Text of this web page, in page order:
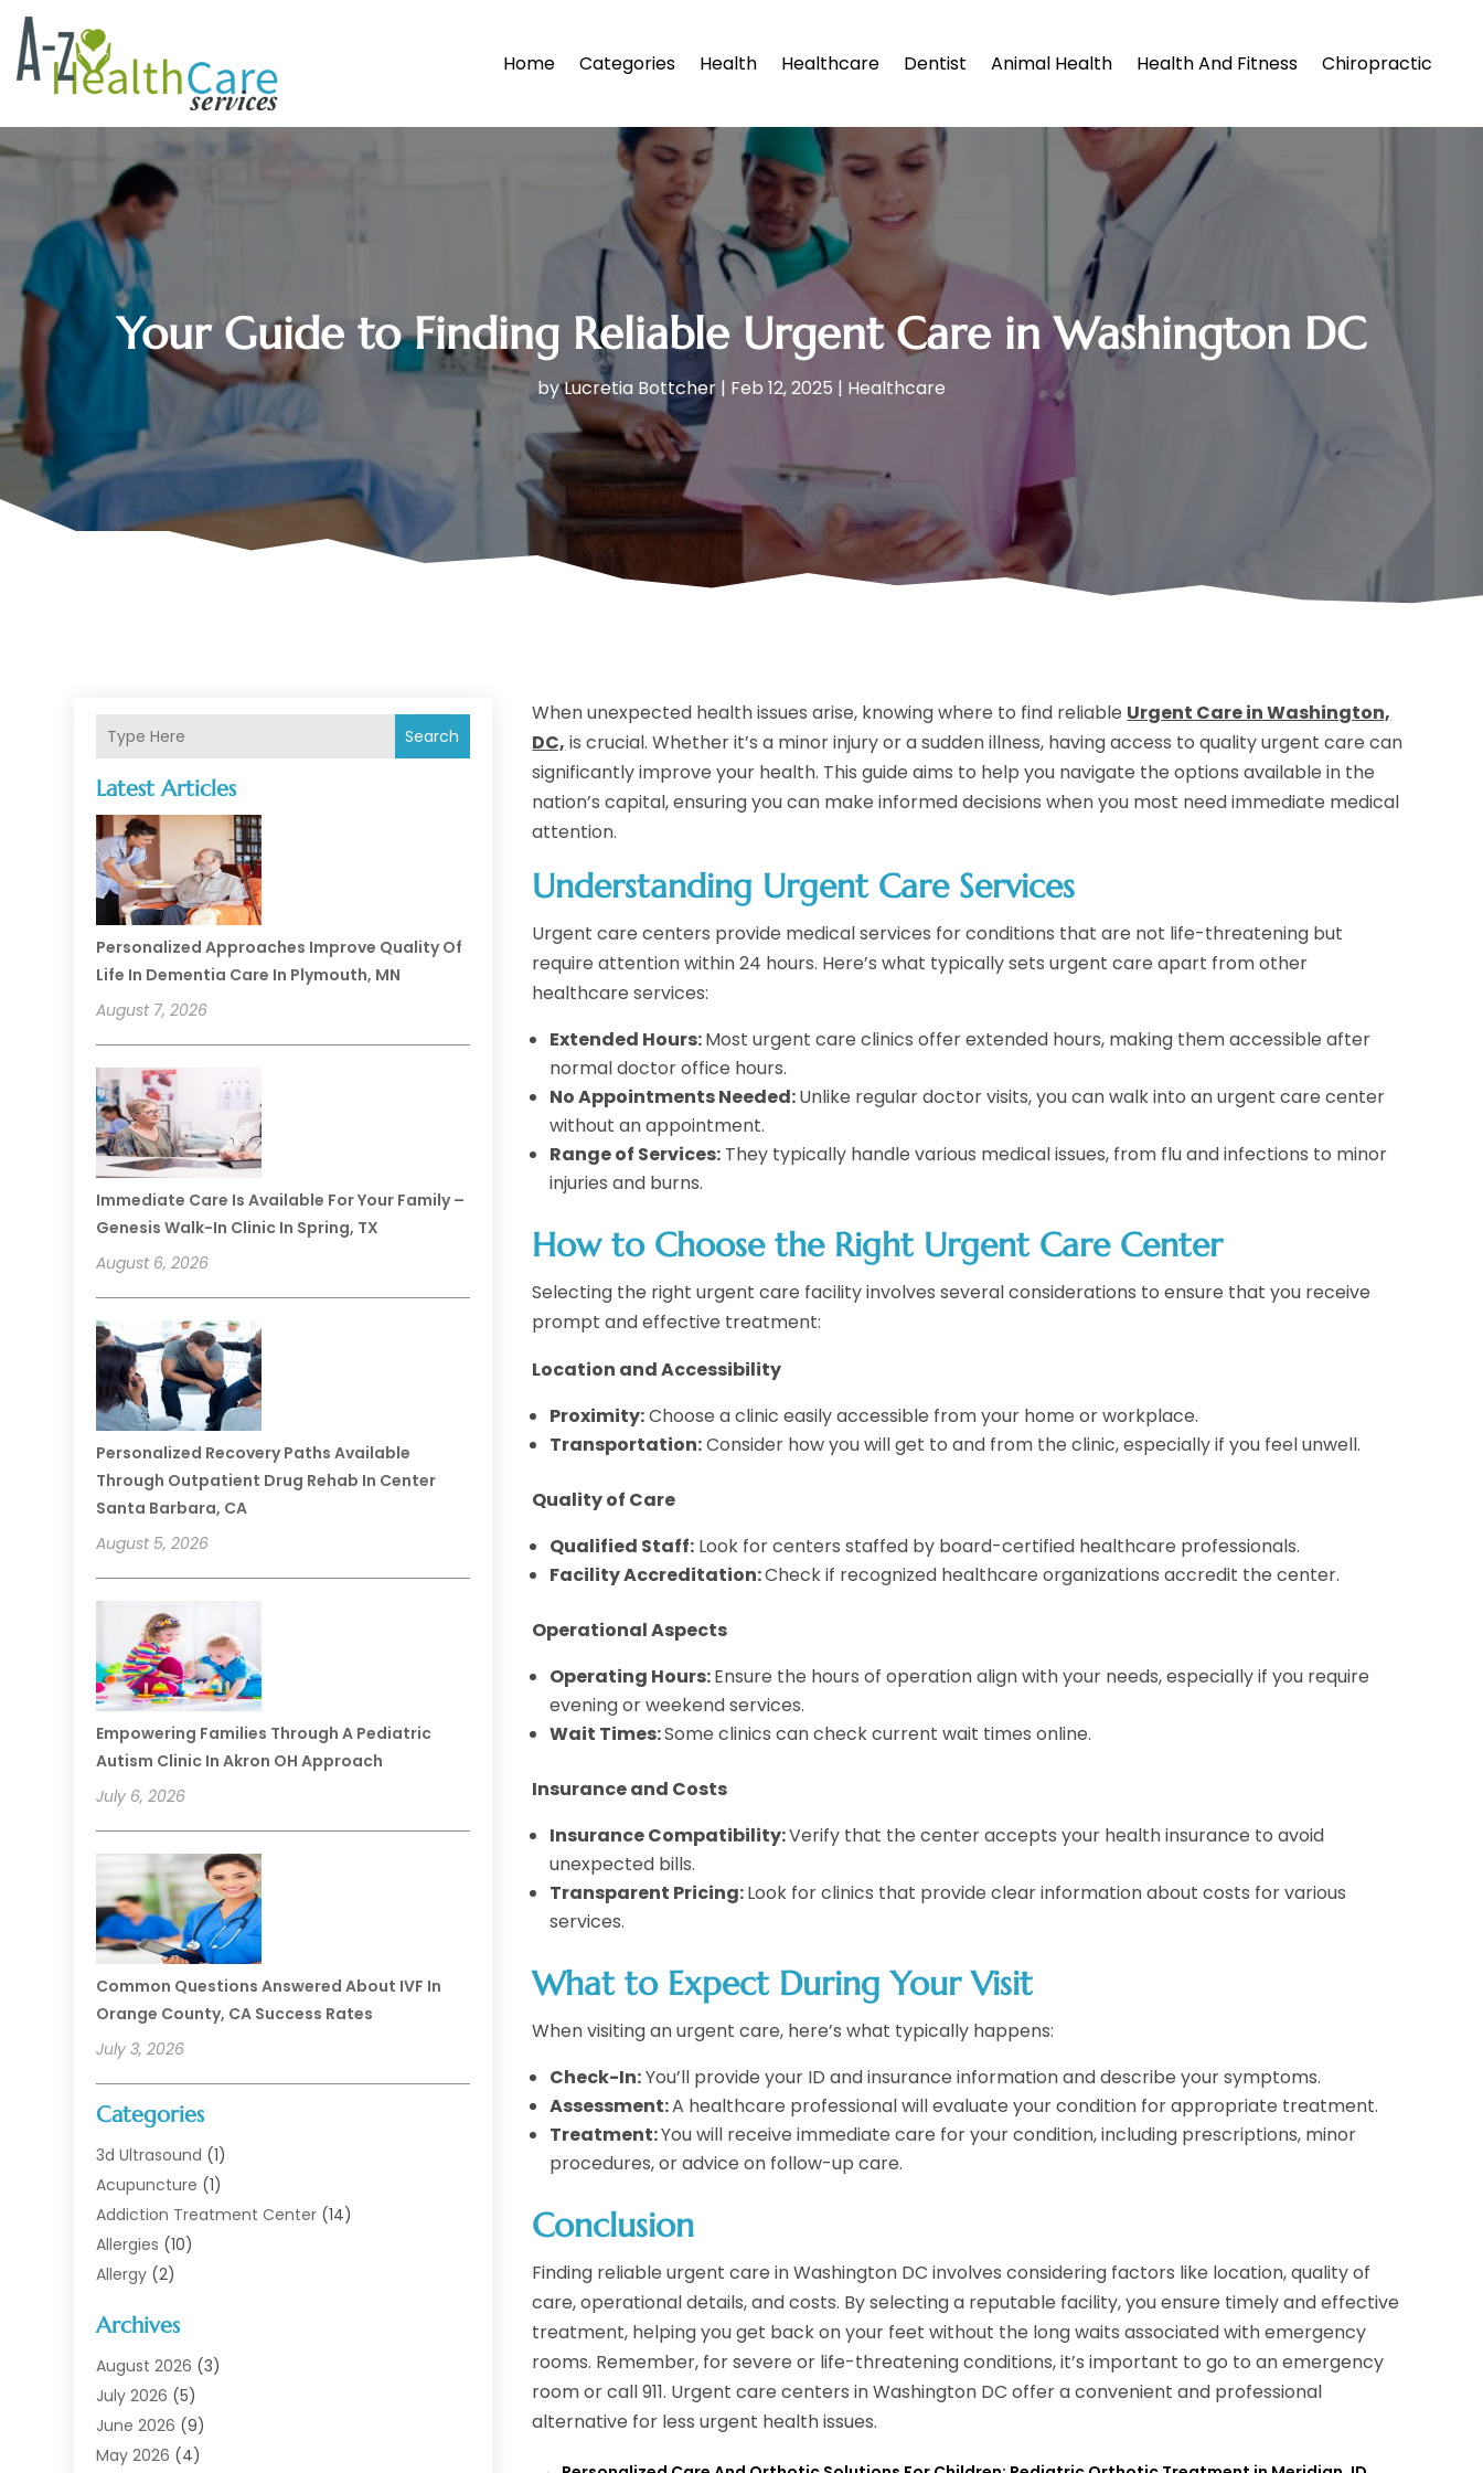
Home Categories Health Healthcare Dentist Animal Health Health And Fitness Chiropractic
Your Guide to Finding Reliable Urgent Care in Washington DC
byLucretia Bottcher | Feb 12, 2025 | Healthcare
Search
Latest Articles
Personalized Approaches Improve Quality Of
Life In Dementia Care In Plymouth, MN
August 7, 2026
Immediate Care Is Available For Your Family –
Genesis Walk-In Clinic In Spring, TX
August 6, 2026
Personalized Recovery Paths Available
Through Outpatient Drug Rehab In Center
Santa Barbara, CA
August 5, 2026
Empowering Families Through A Pediatric
Autism Clinic In Akron OH Approach
July 6, 2026
Common Questions Answered About IVF In
Orange County, CA Success Rates
July 3, 2026
Categories
3d Ultrasound (1)
Acupuncture (1)
Addiction Treatment Center (14)
Allergies (10)
Allergy (2)
Animal Health
Animal Hospital(1)
Assisted Living
Assisted Living Facility
Audiologist(6)
Archives
August 2026 (3)
July 2026 (5)
June 2026 (9)
May 2026 (4)
When unexpected health issues arise, knowing where to find reliable Urgent Care in Washington,
DC, is crucial. Whether it’s a minor injury or a sudden illness, having access to quality urgent care can
significantly improve your health. This guide aims to help you navigate the options available in the
nation’s capital, ensuring you can make informed decisions when you most need immediate medical
attention.
Understanding Urgent Care Services
Urgent care centers provide medical services for conditions that are not life-threatening but
require attention within 24 hours. Here’s what typically sets urgent care apart from other
healthcare services:
Extended Hours:Most urgent care clinics offer extended hours, making them accessible after
normal doctor office hours.
No Appointments Needed:Unlike regular doctor visits, you can walk into an urgent care center
without an appointment.
Range of Services: They typically handle various medical issues, from flu and infections to minor
injuries and burns.
How to Choose the Right Urgent Care Center
Selecting the right urgent care facility involves several considerations to ensure that you receive
prompt and effective treatment:
Location and Accessibility
Proximity:Choose a clinic easily accessible from your home or workplace.
Transportation:Consider how you will get to and from the clinic, especially if you feel unwell.
Quality of Care
Qualified Staff: Look for centers staffed by board-certified healthcare professionals.
Facility Accreditation:Check if recognized healthcare organizations accredit the center.
Operational Aspects
Operating Hours:Ensure the hours of operation align with your needs, especially if you require
evening or weekend services.
Wait Times:Some clinics can check current wait times online.
Insurance and Costs
Insurance Compatibility:Verify that the center accepts your health insurance to avoid
unexpected bills.
Transparent Pricing:Look for clinics that provide clear information about costs for various
services.
What to Expect During Your Visit
When visiting an urgent care, here’s what typically happens:
Check-In:You’ll provide your ID and insurance information and describe your symptoms.
Assessment:A healthcare professional will evaluate your condition for appropriate treatment.
Treatment:You will receive immediate care for your condition, including prescriptions, minor
procedures, or advice on follow-up care.
Conclusion
Finding reliable urgent care in Washington DC involves considering factors like location, quality of
care, operational details, and costs. By selecting a reputable facility, you ensure timely and effective
treatment, helping you get back on your feet without the long waits associated with emergency
rooms. Remember, for severe or life-threatening conditions, it’s important to go to an emergency
room or call 911. Urgent care centers in Washington DC offer a convenient and professional
alternative for less urgent health issues.